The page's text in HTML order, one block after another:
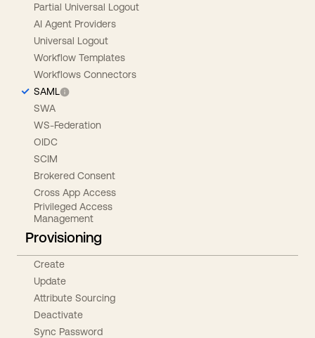
Partial Universal Logout
AI Agent Providers
Universal Logout
Workflow Templates
Workflows Connectors
SAML
SWA
WS-Federation
OIDC
SCIM
Brokered Consent
Cross App Access
Privileged Access
Management
Provisioning
Create
Update
Attribute Sourcing
Deactivate
Sync Password